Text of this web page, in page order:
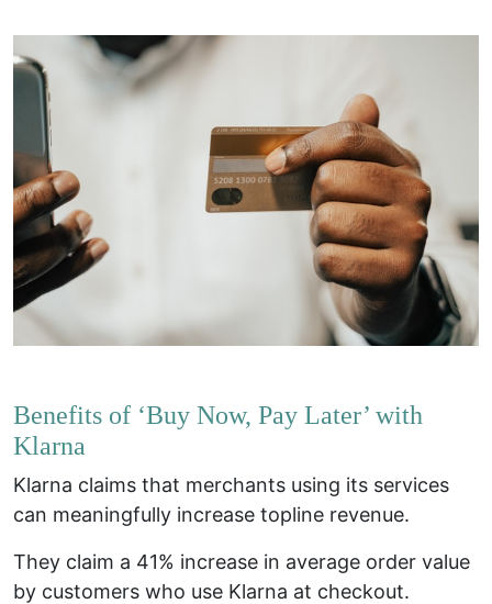
Benefits of ‘Buy Now, Pay Later’ with
Klarna
Klarna claims that merchants using its services
can meaningfully increase topline revenue.
They claim a 41% increase in average order value
by customers who use Klarna at checkout.